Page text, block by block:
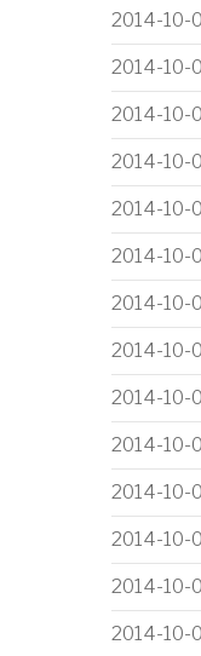
2014-10-
2014-10-
2014-10-
2014-10-
2014-10-
2014-10-
2014-10-
2014-10-
2014-10-
2014-10-
2014-10-
2014-10-
2014-10-
2014-10-